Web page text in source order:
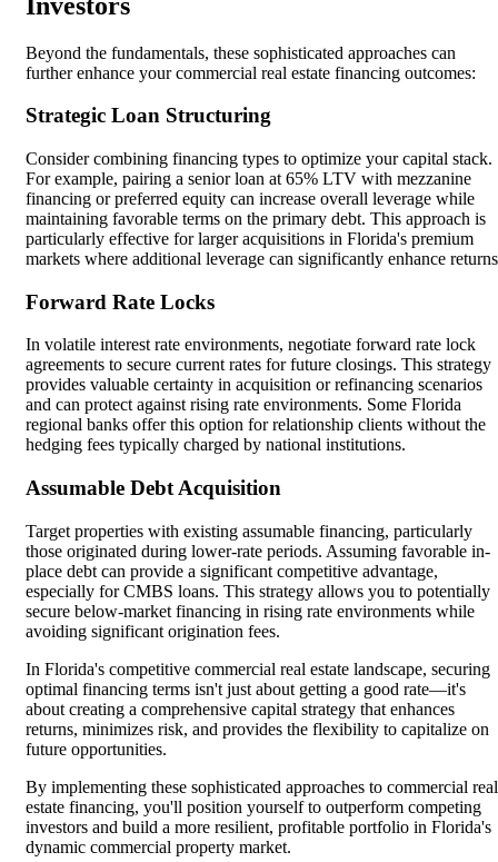
Beyond the fundamentals, these sophisticated approaches can
further enhance your commercial real estate financing outcomes:
Strategic Loan Structuring
Consider combining financing types to optimize your capital stack.
For example, pairing a senior loan at 65% LTV with mezzanine
financing or preferred equity can increase overall leverage while
maintaining favorable terms on the primary debt. This approach is
particularly effective for larger acquisitions in Florida's premium
markets where additional leverage can significantly enhance
Forward Rate Locks
In volatile interest rate environments, negotiate forward rate lock
agreements to secure current rates for future closings. This strategy
provides valuable certainty in acquisition or refinancing scenarios
and can protect against rising rate environments. Some Florida
regional banks offer this option for relationship clients without the
hedging fees typically charged by national institutions.
Assumable Debt Acquisition
Target properties with existing assumable financing, particularly
those originated during lower-rate periods. Assuming favorable in-
place debt can provide a significant competitive advantage,
especially for CMBS loans. This strategy allows you to potentially
secure below-market financing in rising rate environments while
avoiding significant origination fees.
In Florida's competitive commercial real estate landscape, securing
optimal financing terms isn't just about getting a good rate—it's
about creating a comprehensive capital strategy that enhances
returns, minimizes risk, and provides the flexibility to capitalize on
future opportunities.
By implementing these sophisticated approaches to commercial real
estate financing, you'll position yourself to outperform competing
investors and build a more resilient, profitable portfolio in Florida's
dynamic commercial property market.